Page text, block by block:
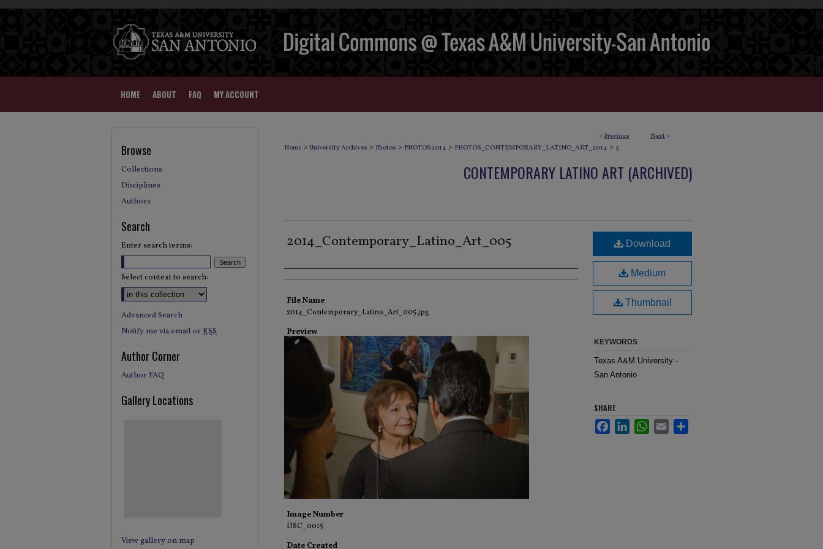
HOME ABOUT FAQ MY ACCOUNT
< Previous Next >
Home > University Archives > Photos > PHOTOS2014 > PHOTOS_CONTEMPORARY_LATINO_ART_2014 > 5
CONTEMPORARY LATINO ART (ARCHIVED)
2014_Contemporary_Latino_Art_005
Creator
File Name
2014_Contemporary_Latino_Art_005.jpg
Preview
Image Number
DSC_0015
Date Created
Download
Medium
Thumbnail
KEYWORDS
Texas A&M University -
San Antonio
SHARE
FacebookLinkedInWhatsApp
Email
Browse
Collections
Disciplines
Authors
Search
Enter search terms:
Select context to search:
Advanced Search
Notify me via email orRSS
Author Corner
Author FAQ
Gallery Locations
View gallery on map